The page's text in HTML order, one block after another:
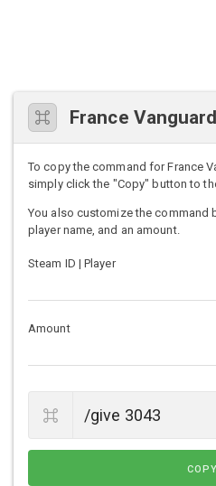
France
To copy the command for France
simply click the "Copy" button to
You also customize the command
player name, and an amount.
Steam ID | Player
Amount
COPY